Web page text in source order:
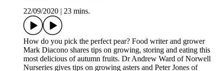
22/09/2020
23 mins.
How do you pick the perfect pear? Food writer and grower
Mark Diacono shares tips on growing, storing and eating this
most delicious of autumn fruits. Dr Andrew Ward of Norwell
Nurseries gives tips on growing asters and Peter Jones of